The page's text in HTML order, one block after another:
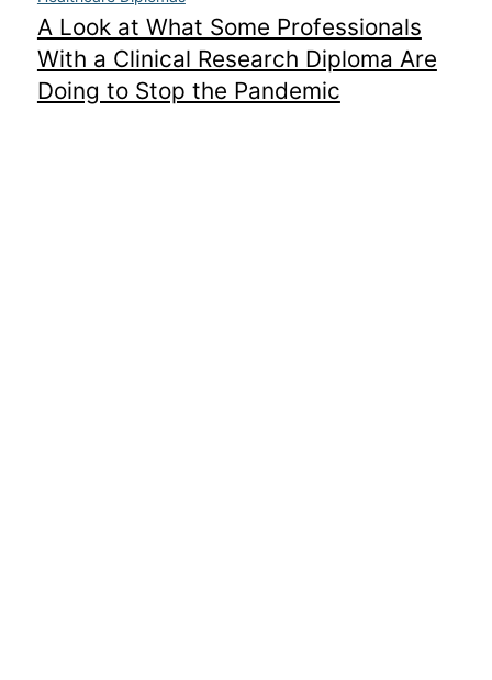
A Look at What Some Professionals
With a Clinical Research Diploma Are
Doing to Stop the Pandemic